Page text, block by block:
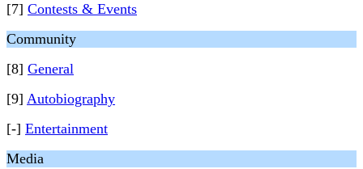
[7] Contests & Events
Community
[8] General
[9] Autobiography
[-] Entertainment
Media